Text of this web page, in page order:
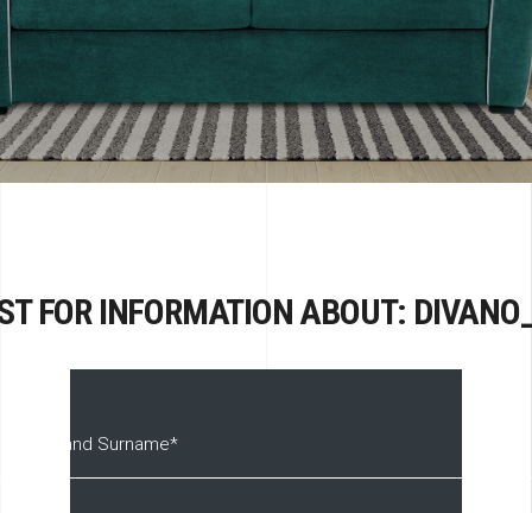
FOR INFORMATION ABOUT: